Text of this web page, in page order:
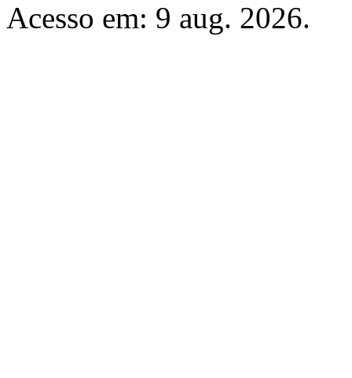
Acesso em: 9 aug. 2026.